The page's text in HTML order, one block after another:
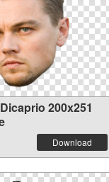
200x251
Download